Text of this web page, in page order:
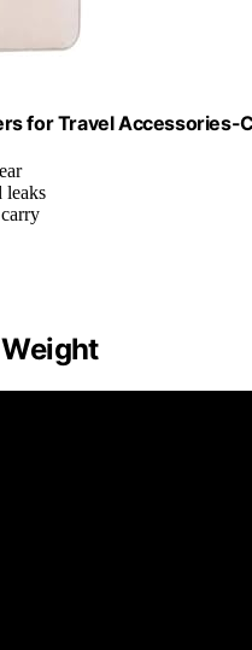
for Travel Accessories-
leaks